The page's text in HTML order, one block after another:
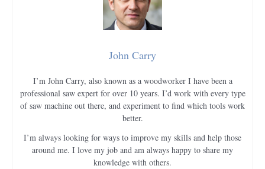
John Carry
I’m John Carry, also known as a woodworker I have been a
professional saw expert for over 10 years. I’d work with every type
of saw machine out there, and experiment to find which tools work
better.
I’m always looking for ways to improve my skills and help those
around me. I love my job and am always happy to share my
knowledge with others.